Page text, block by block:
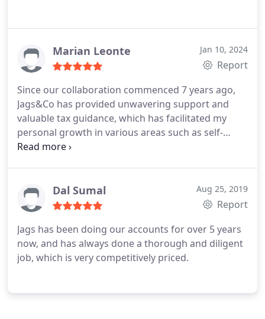
Marian Leonte Jan 10, 2024
Report
Since our collaboration commenced 7 years ago,
Jags&Co has provided unwavering support and
valuable tax guidance, which has facilitated my
personal growth in various areas such as self-
employed tax returns, end-of-year company tax
Ioana, and, most notably, the owner, Mr. Jags,
consistently go above and beyond to ensure your
accurately and punctually.
Dal Sumal Aug 25, 2019
Report
Jags has been doing our accounts for over 5 years
now, and has always done a thorough and diligent
job, which is very competitively priced.